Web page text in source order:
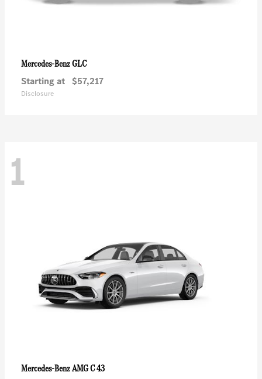
Mercedes-BenzGLC
Starting at $57,217
Disclosure
1
Mercedes-BenzAMG C 43